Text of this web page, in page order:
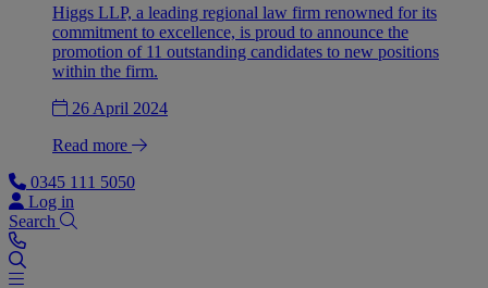
Higgs LLP, a leading regional law firm renowned for its
commitment to excellence, is proud to announce the
promotion of 11 outstanding candidates to new positions
within the firm.
26 April 2024
Read more
0345 111 5050
Log in
Search